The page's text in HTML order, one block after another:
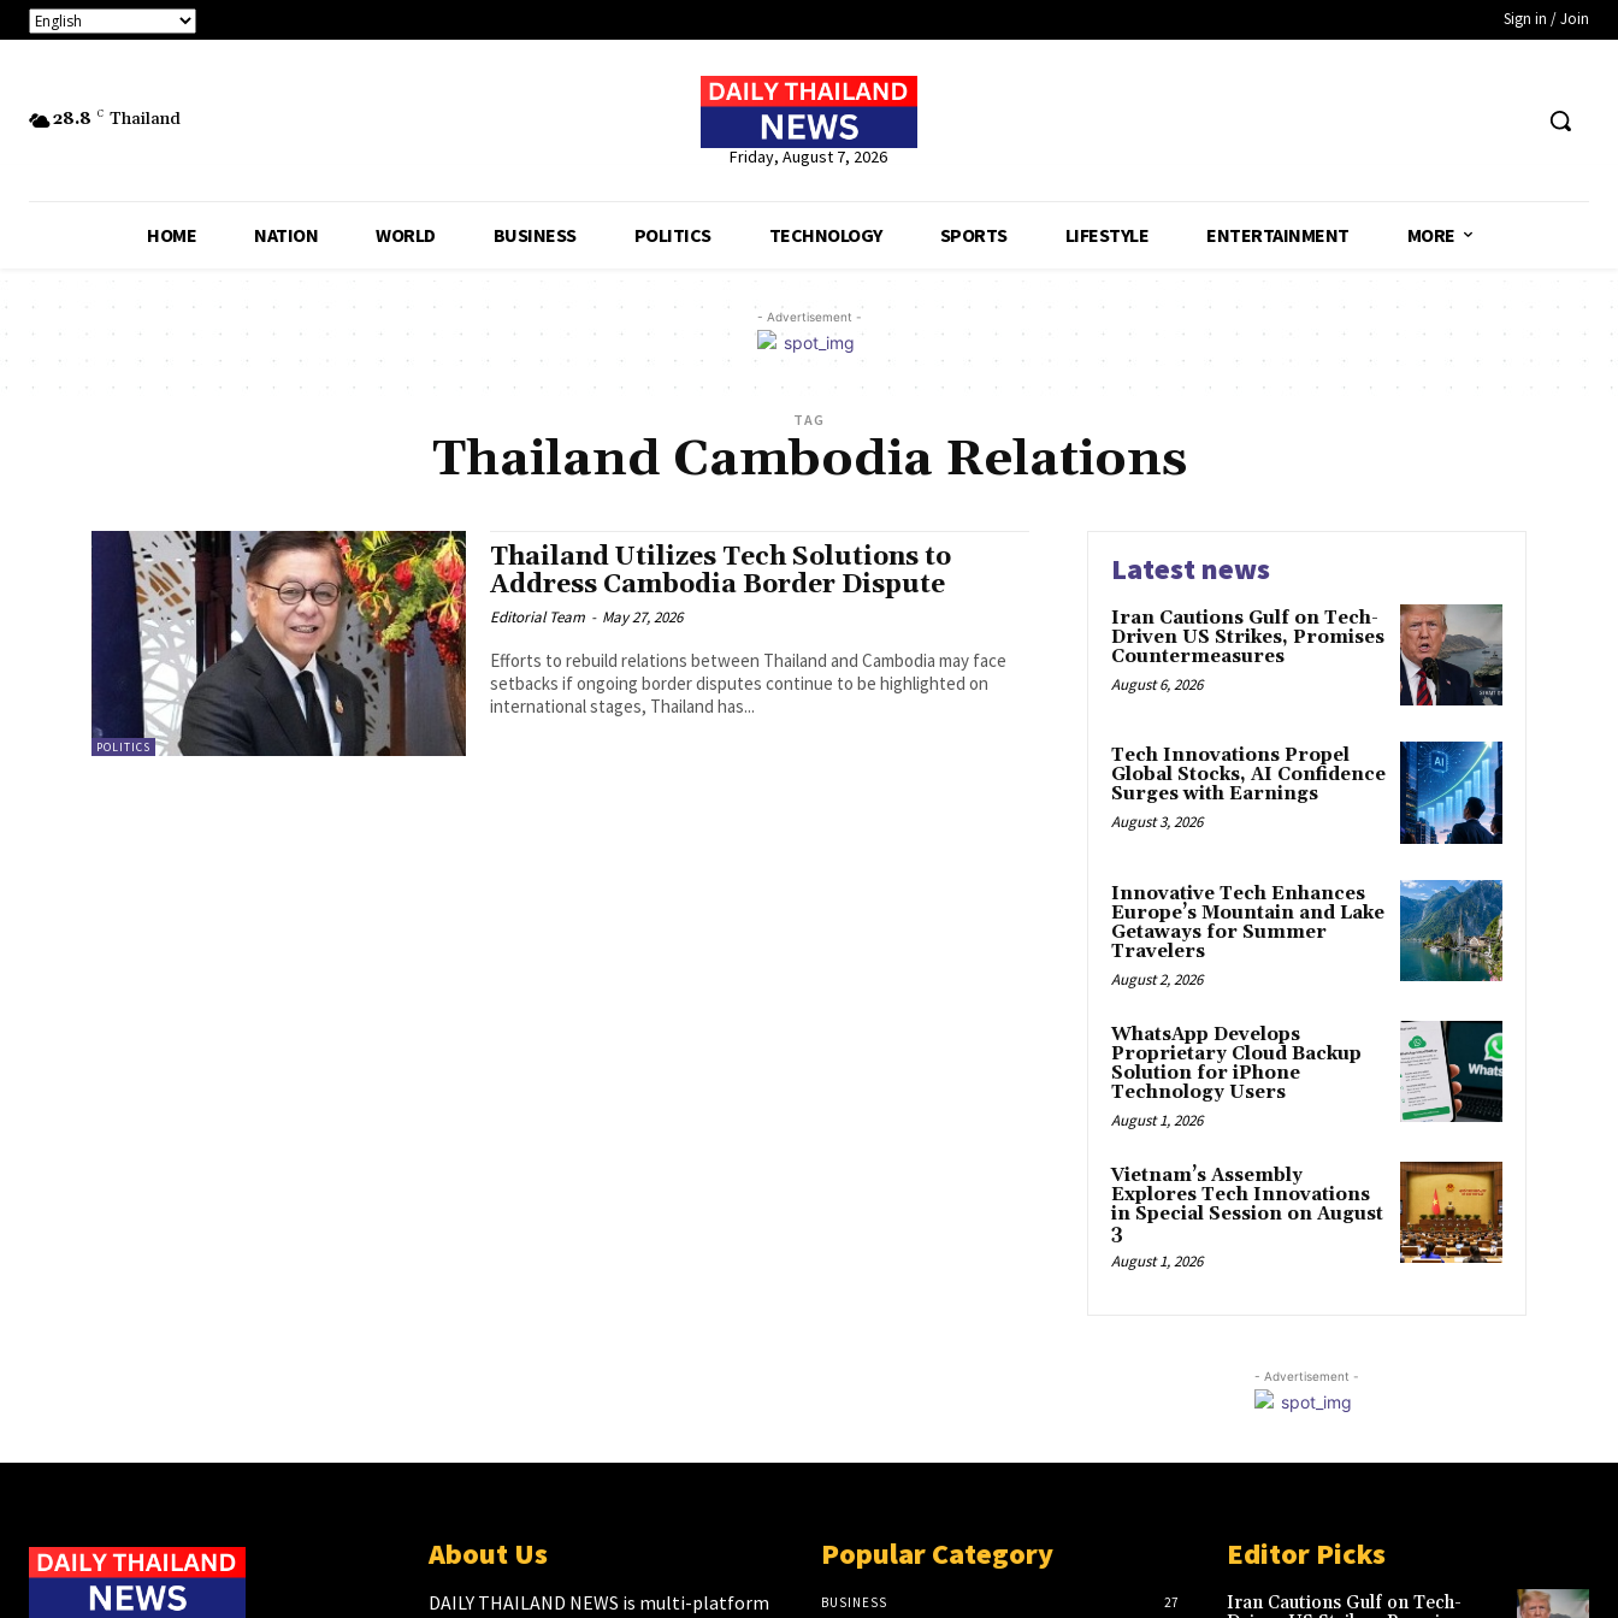
Sign in / Join
28.8 C Thailand
Friday, August 7, 2026
HOME NATION WORLD BUSINESS POLITICS TECHNOLOGY SPORTS LIFESTYLE ENTERTAINMENT MORE
- Advertisement -
TAG
Thailand Cambodia Relations
POLITICS
Thailand Utilizes Tech Solutions to
Address Cambodia Border Dispute
Editorial Team - May 27, 2026
Efforts to rebuild relations between Thailand and Cambodia may face
setbacks if ongoing border disputes continue to be highlighted on
international stages, Thailand has...
Latest news
Iran Cautions Gulf on Tech-
Driven US Strikes, Promises
Countermeasures
August 6, 2026
Tech Innovations Propel
Global Stocks, AI Confidence
Surges with Earnings
August 3, 2026
Innovative Tech Enhances
Europe’s Mountain and Lake
Getaways for Summer
Travelers
August 2, 2026
WhatsApp Develops
Proprietary Cloud Backup
Solution for iPhone
Technology Users
August 1, 2026
Vietnam’s Assembly
Explores Tech Innovations
in Special Session on August
3
August 1, 2026
- Advertisement -
About Us
DAILY THAILAND NEWS is multi-platform
Popular Category
BUSINESS 27
Editor Picks
Iran Cautions Gulf on Tech-